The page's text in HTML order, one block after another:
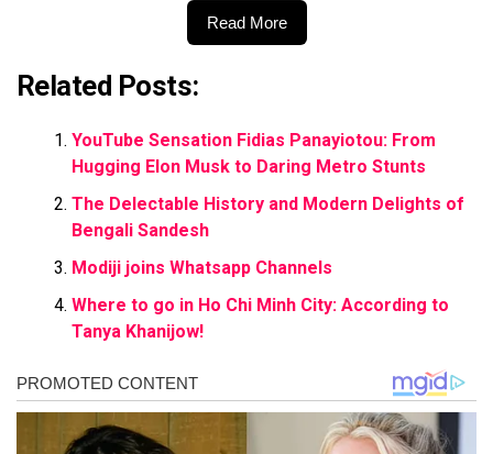
Read More
Related Posts:
YouTube Sensation Fidias Panayiotou: From
Hugging Elon Musk to Daring Metro Stunts
The Delectable History and Modern Delights of
Bengali Sandesh
Modiji joins Whatsapp Channels
Where to go in Ho Chi Minh City: According to
Tanya Khanijow!